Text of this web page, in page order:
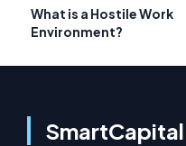
What is a Hostile Work
Environment?